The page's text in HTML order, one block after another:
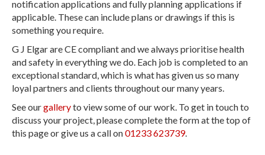
notification applications and fully planning applications if
applicable. These can include plans or drawings if this is
something you require.
G J Elgar are CE compliant and we always prioritise health
and safety in everything we do. Each job is completed to an
exceptional standard, which is what has given us so many
loyal partners and clients throughout our many years.
See ourgalleryto view some of our work. To get in touch to
discuss your project, please complete the form at the top of
this page or give us a call on01233 623739.